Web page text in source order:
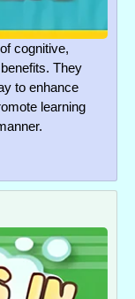
cognitive,
They
to enhance
learning